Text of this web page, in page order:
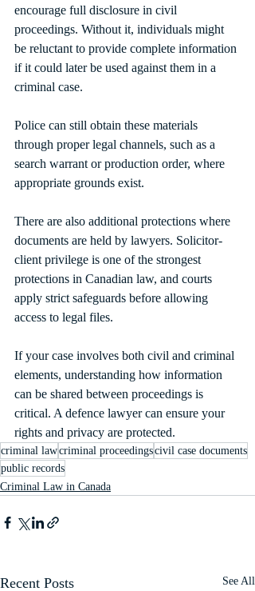
encourage full disclosure in civil
proceedings. Without it, individuals might
be reluctant to provide complete information
if it could later be used against them in a
criminal case.
Police can still obtain these materials
through proper legal channels, such as a
search warrant or production order, where
appropriate grounds exist.
There are also additional protections where
documents are held by lawyers. Solicitor-
client privilege is one of the strongest
protections in Canadian law, and courts
apply strict safeguards before allowing
access to legal files.
If your case involves both civil and criminal
elements, understanding how information
can be shared between proceedings is
critical. A defence lawyer can ensure your
rights and privacy are protected.
criminal lawcriminal proceedingscivil case documents
public records
Criminal Law in Canada
Recent Posts See All